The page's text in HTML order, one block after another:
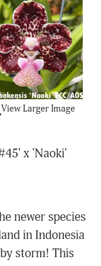
View Larger Image
x 'Naoki'
newer species
in Indonesia
storm! This